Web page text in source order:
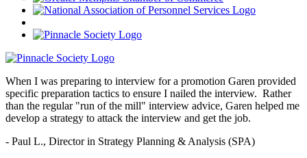
When I was preparing to interview for a promotion Garen provided
specific preparation tactics to ensure I nailed the interview. Rather
than the regular "run of the mill" interview advice, Garen helped me
develop a strategy to attack the interview and get the job.
- Paul L., Director in Strategy Planning & Analysis (SPA)